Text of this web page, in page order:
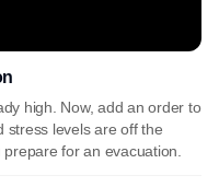
high. Now, add an order to
stress levels are off the
for an evacuation.